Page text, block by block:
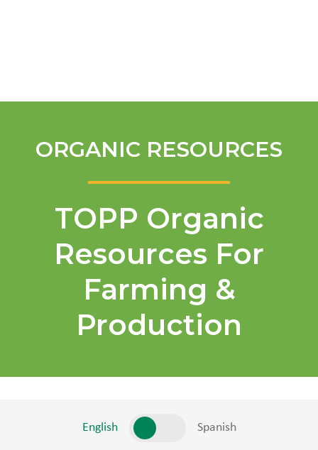
ORGANIC RESOURCES
TOPP Organic
Resources For
Farming &
Production
English Spanish